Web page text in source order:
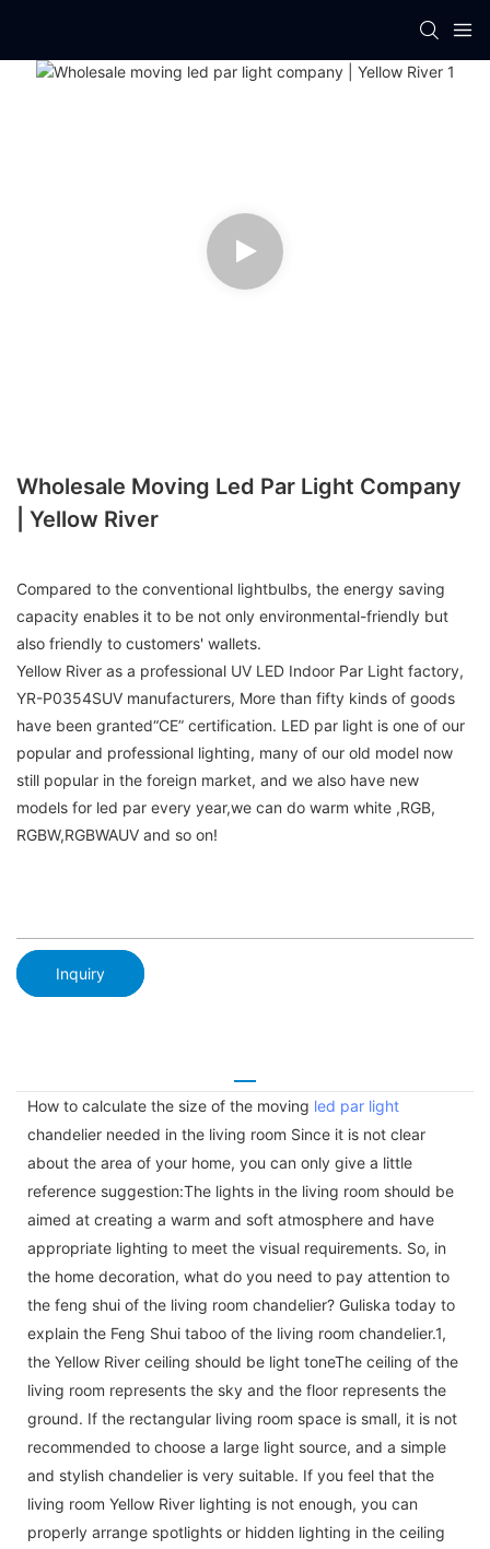
Wholesale Moving Led Par Light Company
| Yellow River
Compared to the conventional lightbulbs, the energy saving
capacity enables it to be not only environmental-friendly but
also friendly to customers' wallets.
Yellow River as a professional UV LED Indoor Par Light factory,
YR-P0354SUV manufacturers, More than fifty kinds of goods
have been granted“CE” certification. LED par light is one of our
popular and professional lighting, many of our old model now
still popular in the foreign market, and we also have new
models for led par every year,we can do warm white ,RGB,
RGBW,RGBWAUV and so on!
Inquiry
How to calculate the size of the moving led par light
chandelier needed in the living room Since it is not clear
about the area of your home, you can only give a little
reference suggestion:The lights in the living room should be
aimed at creating a warm and soft atmosphere and have
appropriate lighting to meet the visual requirements. So, in
the home decoration, what do you need to pay attention to
the feng shui of the living room chandelier? Guliska today to
explain the Feng Shui taboo of the living room chandelier.1,
the Yellow River ceiling should be light toneThe ceiling of the
living room represents the sky and the floor represents the
ground. If the rectangular living room space is small, it is not
recommended to choose a large light source, and a simple
and stylish chandelier is very suitable. If you feel that the
living room Yellow River lighting is not enough, you can
properly arrange spotlights or hidden lighting in the ceiling